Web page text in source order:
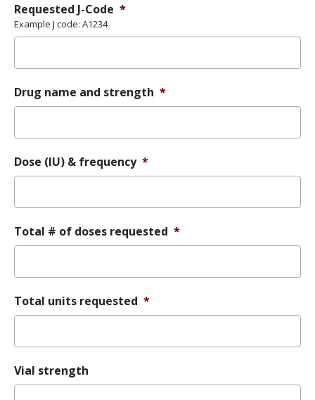
Requested J-Code *
Example J code: A1234
Drug name and strength *
Dose (IU) & frequency *
Total # of doses requested *
Total units requested *
Vial strength